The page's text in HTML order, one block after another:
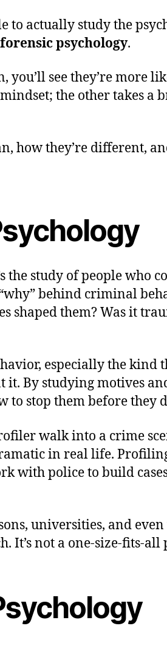
to actually study the
forensic psychology.
see they’re more
the other takes
how they’re different,
study of people who
behind criminal
shaped them? Was it
especially the kind
it. By studying motives
to stop them before they
walk into a crime
in real life.
with police to build
universities, and
It’s not a one-size-fits-all